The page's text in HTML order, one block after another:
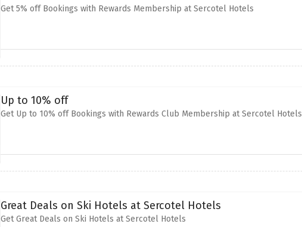
Get 5% off Bookings with Rewards Membership at Sercotel Hotels
Up to 10% off
Get Up to 10% off Bookings with Rewards Club Membership at Sercotel Hotels
Great Deals on Ski Hotels at Sercotel Hotels
Get Great Deals on Ski Hotels at Sercotel Hotels